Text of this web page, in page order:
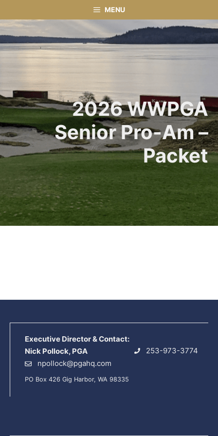
to
content
MENU
2026 WWPGA
Senior Pro-Am –
Packet
Executive Director & Contact:
Nick Pollock, PGA
253-973-3774
npollock@pgahq.com
PO Box 426 Gig Harbor, WA 98335